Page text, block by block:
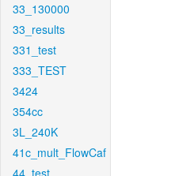
33_130000
33_results
331_test
333_TEST
3424
354cc
3L_240K
41c_mult_FlowCaf
44_test